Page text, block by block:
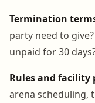
Termination
party need to
unpaid for 30
Rules and facility
arena scheduling,